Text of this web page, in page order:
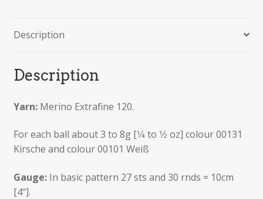
Description
Description
Yarn: Merino Extrafine 120.
For each ball about 3 to 8g [1⁄4 to 1⁄2 oz] colour 00131
Kirsche and colour 00101 Weiß
Gauge: In basic pattern 27 sts and 30 rnds = 10cm
[4“].